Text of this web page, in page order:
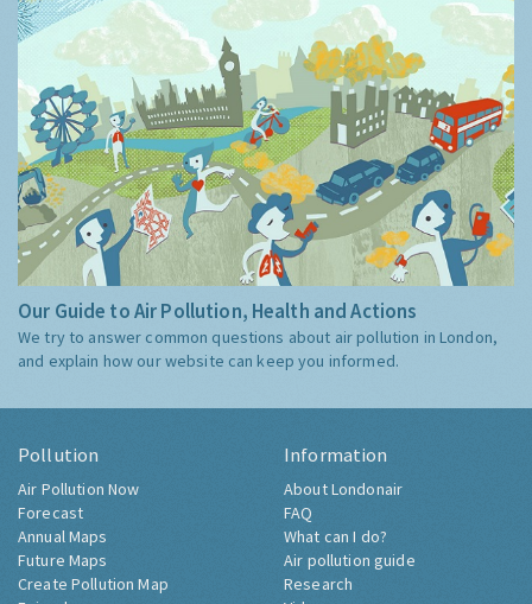
Our Guide to Air Pollution, Health and Actions
We try to answer common questions about air pollution in London,
and explain how our website can keep you informed.
Pollution
Air Pollution Now
Forecast
Annual Maps
Future Maps
Create Pollution Map
Information
About Londonair
FAQ
What can I do?
Air pollution guide
Research